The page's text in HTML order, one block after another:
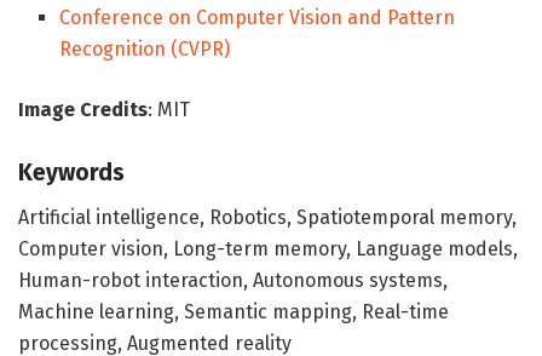
Conference on Computer Vision and Pattern
Recognition (CVPR)
Image Credits: MIT
Keywords
Artificial intelligence, Robotics, Spatiotemporal memory,
Computer vision, Long-term memory, Language models,
Human-robot interaction, Autonomous systems,
Machine learning, Semantic mapping, Real-time
processing, Augmented reality